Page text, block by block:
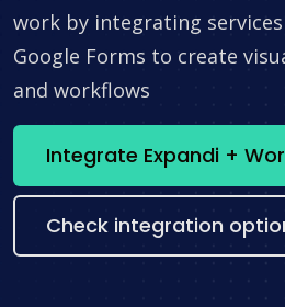
work by integrating
Google Forms to create
and workflows
Check integration